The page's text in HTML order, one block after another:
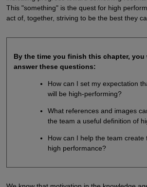
This "something" is the quest for high
act of, together, striving to be the best they
By the time you finish this chapter, you
answer these questions:
How can I set my expectation
will be high-performing?
What references and images
the team a useful definition of
How can I help the team create
high performance?